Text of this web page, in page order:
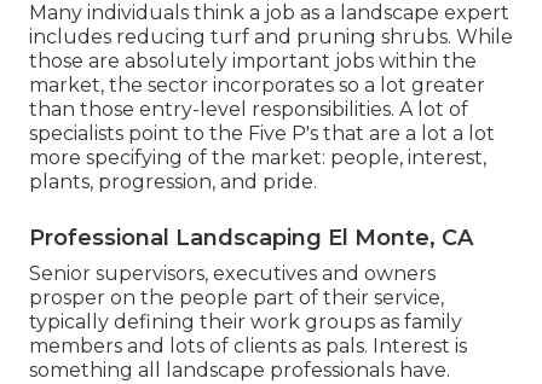
Many individuals think a job as a landscape expert
includes reducing turf and pruning shrubs. While
those are absolutely important jobs within the
market, the sector incorporates so a lot greater
than those entry-level responsibilities. A lot of
specialists point to the Five P's that are a lot a lot
more specifying of the market: people, interest,
plants, progression, and pride.
Professional Landscaping El Monte, CA
Senior supervisors, executives and owners
prosper on the people part of their service,
typically defining their work groups as family
members and lots of clients as pals. Interest is
something all landscape professionals have.